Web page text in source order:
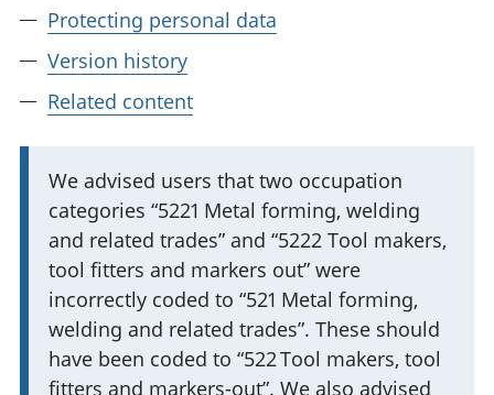
Protecting personal data
Version history
Related content
I
m
p
o
r
t
a
We advised users that two occupation
categories “5221 Metal forming, welding
and related trades” and “5222 Tool makers,
tool fitters and markers out” were
incorrectly coded to “521 Metal forming,
welding and related trades”. These should
have been coded to “522 Tool makers, tool
fitters and markers-out”. We also advised